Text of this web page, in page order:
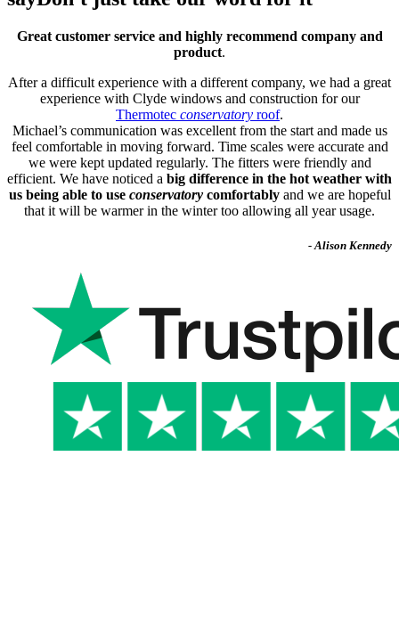
Great customer service and highly recommend company and
product.
After a difficult experience with a different company, we had a great
experience with Clyde windows and construction for our
Thermotec conservatory roof.
Michael’s communication was excellent from the start and made us
feel comfortable in moving forward. Time scales were accurate and
we were kept updated regularly. The fitters were friendly and
efficient. We have noticed a big difference in the hot weather with
us being able to use conservatorycomfortablyand we are hopeful
that it will be warmer in the winter too allowing all year usage.
- Alison Kennedy